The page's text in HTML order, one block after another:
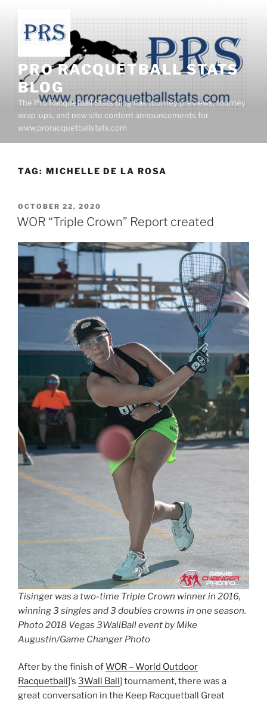
content
PRO RACQUETBALL STATS
BLOG
The Pro Racquetball Stats Blog has tourney previews, tourney
wrap-ups, and new site content announcements for
www.proracquetballstats.com
TAG: MICHELLE DE LA ROSA
POSTED
ON
OCTOBER 22, 2020
WOR “Triple Crown” Report created
Tisinger was a two-time Triple Crown winner in 2016,
winning 3 singles and 3 doubles crowns in one season.
Photo 2018 Vegas 3WallBall event by Mike
Augustin/Game Changer Photo
After by the finish ofWOR – World Outdoor
Racquetball]’s 3Wall Ball] tournament, there was a
great conversation in the Keep Racquetball Great